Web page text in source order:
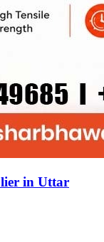
in Uttar